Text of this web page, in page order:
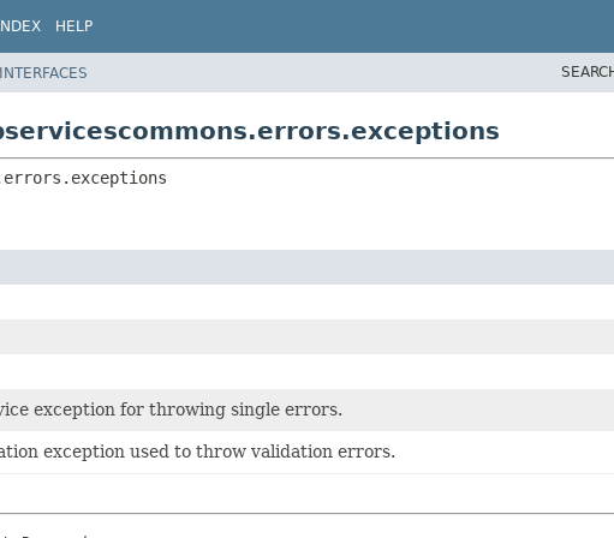
INDEX HELP
exception for throwing single errors.
exception used to throw validation errors.